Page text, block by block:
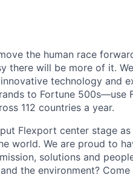
the human race
there will be more of it.
technology and
to Fortune 500s—use
112 countries a year.
Flexport center stage
world. We are proud to
solutions and
the environment? Come